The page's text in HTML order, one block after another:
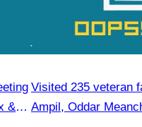
&
Visited 235 veteran
Ampil, Oddar